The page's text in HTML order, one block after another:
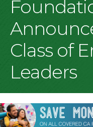
Class of
Leaders